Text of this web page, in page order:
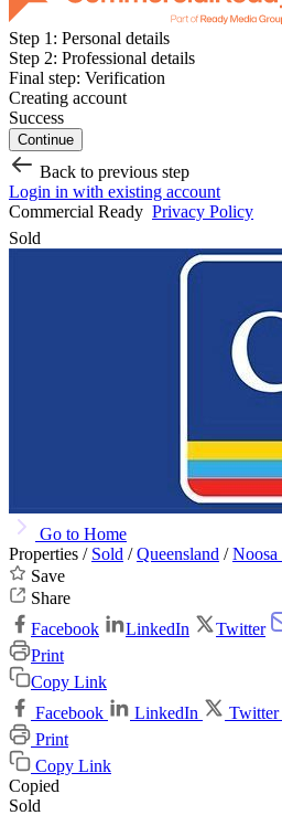
Step 1: Personal details
Step 2: Professional details
Final step: Verification
Creating account
Success
Continue
Back to previous step
Login in with existing account
Commercial Ready Privacy Policy
Sold
Go to Home
Properties / Sold /Queensland /Noosa
Save
Share
Facebook
LinkedIn Twitter
Print
Copy Link
Facebook
LinkedIn Twitter
Print
Copy Link
Copied
Sold